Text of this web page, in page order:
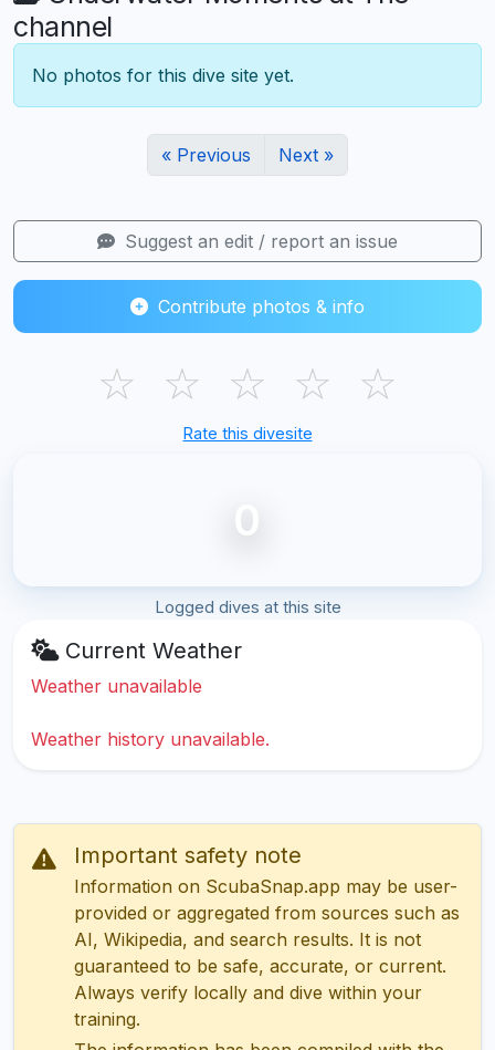
channel
No photos for this dive site yet.
« Previous Next »
Suggest an edit / report an issue
Contribute photos & info
☆ ☆ ☆ ☆ ☆
Rate this divesite
0
Logged dives at this site
Current Weather
Weather unavailable
Weather history unavailable.
Important safety note
Information on ScubaSnap.app may be user-
provided or aggregated from sources such as
AI, Wikipedia, and search results. It is not
guaranteed to be safe, accurate, or current.
Always verify locally and dive within your
training.